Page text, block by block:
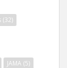
(32)
JAMA (5)